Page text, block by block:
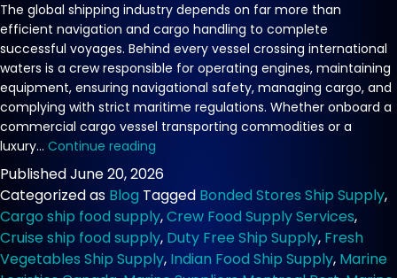
The global shipping industry depends on far more than
efficient navigation and cargo handling to complete
successful voyages. Behind every vessel crossing international
waters is a crew responsible for operating engines, maintaining
equipment, ensuring navigational safety, managing cargo, and
complying with strict maritime regulations. Whether onboard a
commercial cargo vessel transporting commodities or a
luxury… Continue reading
Food
Supply
Services
for
Cargo
and
PublishedJune 20, 2026
Categorized asBlog TaggedBonded Stores Ship Supply,
Cargo ship food supply,Crew Food Supply Services,
Cruise ship food supply,Duty Free Ship Supply,Fresh
Vegetables Ship Supply,Indian Food Ship Supply,Marine